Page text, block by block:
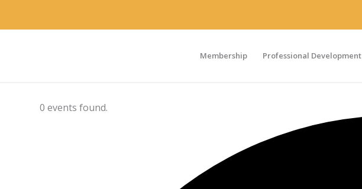
Membership Professional Development
0 events found.